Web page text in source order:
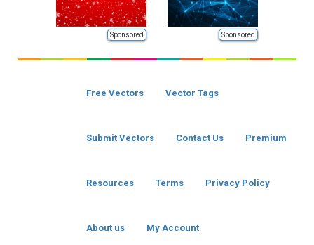
Sponsored Sponsored
Free Vectors Vector Tags
Submit Vectors Contact Us Premium
Resources Terms Privacy Policy
About us My Account